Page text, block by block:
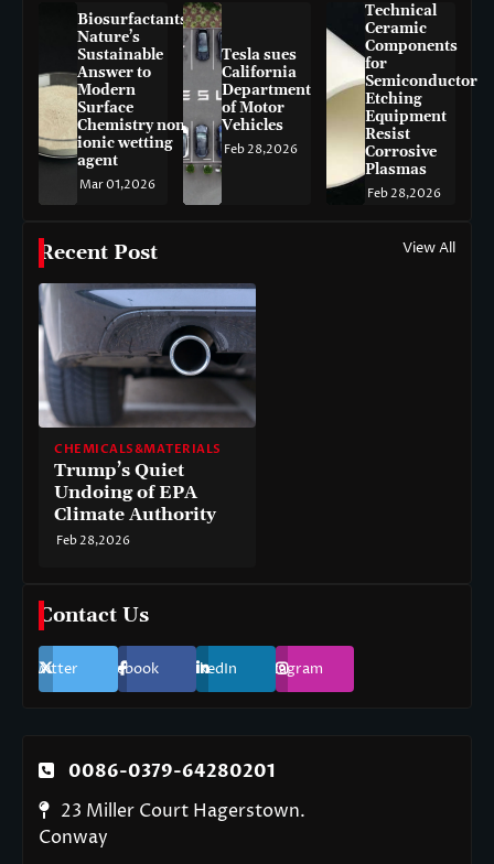
Biosurfactants:
Nature’s
Sustainable
Answer to
Modern
Surface
Chemistry non-
ionic wetting
agent
Mar 01,2026
Tesla sues
California
Department
of Motor
Vehicles
Feb 28,2026
Technical
Ceramic
Components
for
Semiconductor
Etching
Equipment
Resist
Corrosive
Plasmas
Feb 28,2026
Recent Post View All
CHEMICALS&MATERIALS
Trump’s Quiet
Undoing of EPA
Climate Authority
Feb 28,2026
Contact Us
Twitter Facebook LinkedIn Instagram
0086-0379-64280201
23 Miller Court Hagerstown.
Conway